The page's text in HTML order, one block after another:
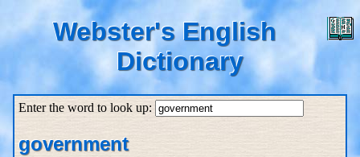
Webster's English
Dictionary
Enter the word to look up:
government